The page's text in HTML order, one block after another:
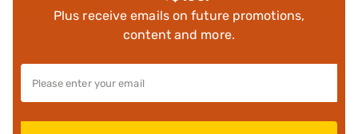
Plus receive emails on future promotions,
content and more.